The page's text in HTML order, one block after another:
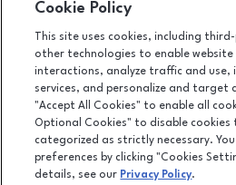
Facebook
1155 Saint Louis Galleria,
(314) 571-
LEASING
Cookie Policy
This site uses cookies, including
other technologies to enable
interactions, analyze traffic and use,
services, and personalize and target
"Accept All Cookies" to enable all
Optional Cookies" to disable
categorized as strictly necessary.
preferences by clicking "Cookies
details, see our Privacy Policy.